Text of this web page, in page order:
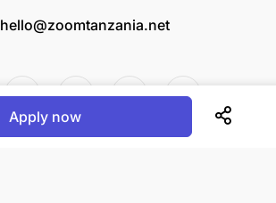
hello@zoomtanzania.net
Apply now